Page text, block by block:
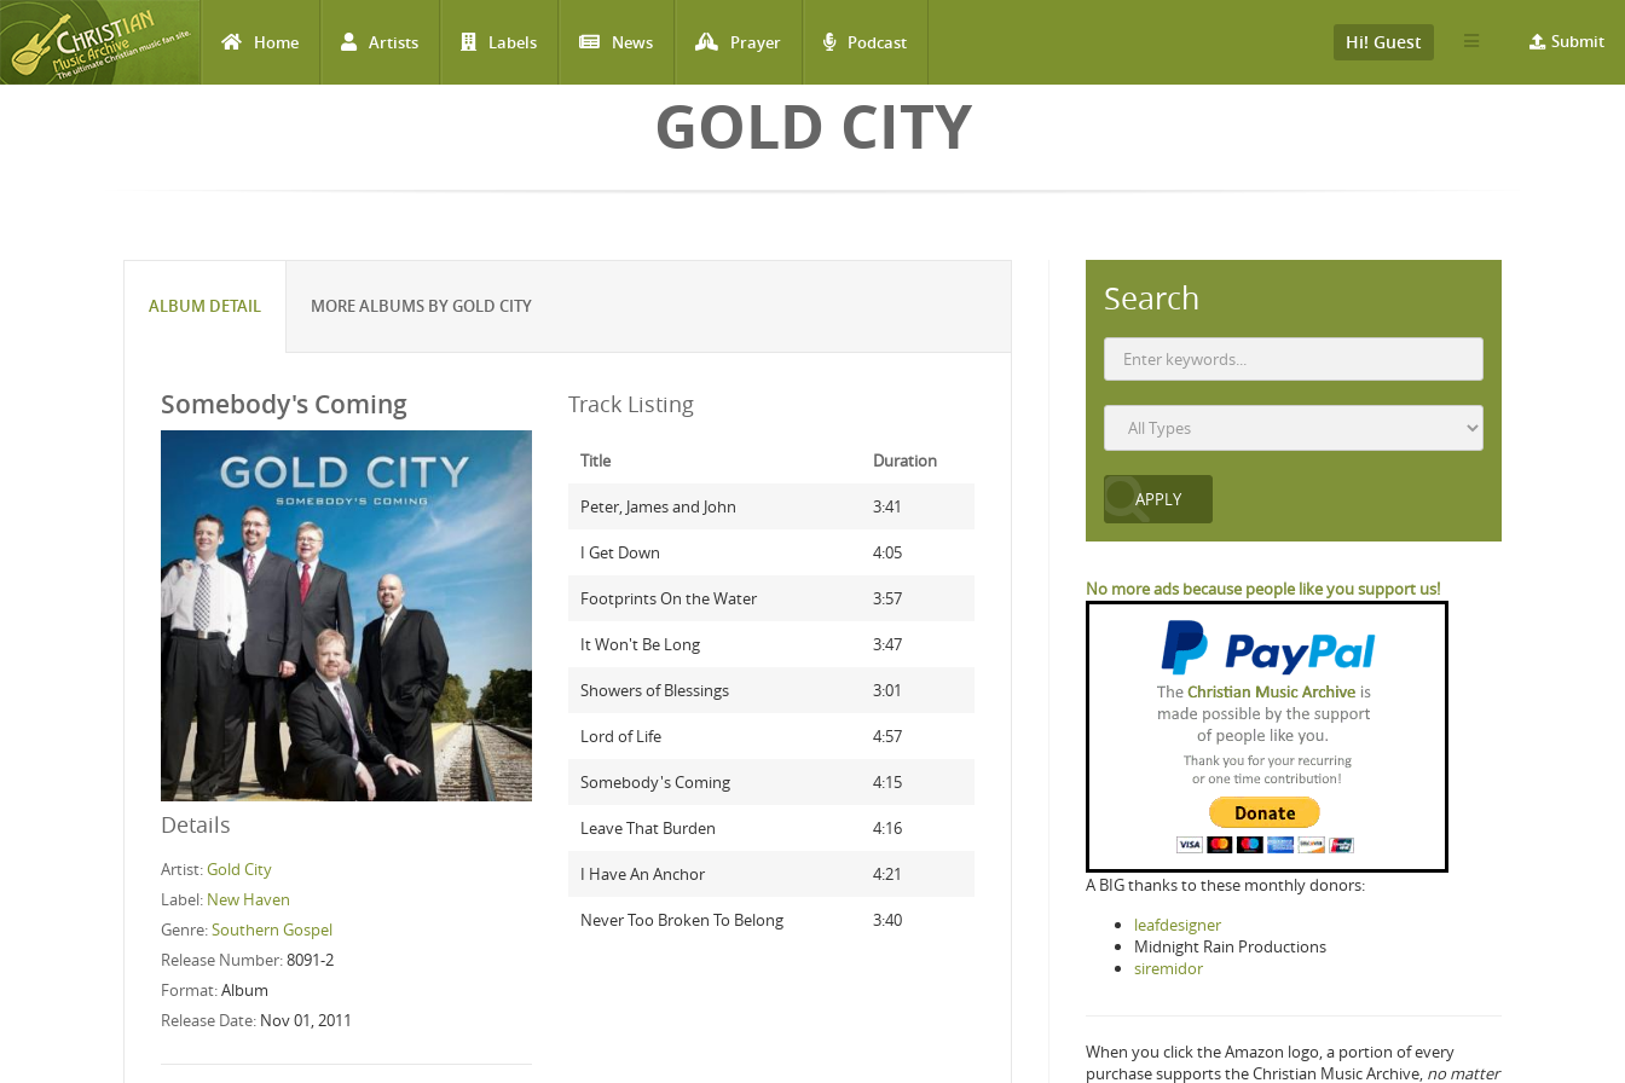
Home Artists Labels News Prayer Podcast Submit
Hi! Guest
GOLD CITY
ALBUM DETAIL MORE ALBUMS BY GOLD CITY
Somebody's Coming
Details
Artist:Gold City
Label: New Haven
Genre:Southern Gospel
Release Number:8091-2
Format:Album
Release Date: Nov 01, 2011
Track Listing
Title Duration
Peter, James and John 3:41
I Get Down 4:05
Footprints On the Water 3:57
It Won't Be Long 3:47
Showers of Blessings 3:01
Lord of Life 4:57
Somebody's Coming 4:15
Leave That Burden 4:16
I Have An Anchor 4:21
Never Too Broken To Belong 3:40
Search
No more ads because people like you support us!
A BIG thanks to these monthly donors:
leafdesigner
Midnight Rain Productions
siremidor
When you click the Amazon logo, a portion of every
purchase supports the Christian Music Archive, no matter